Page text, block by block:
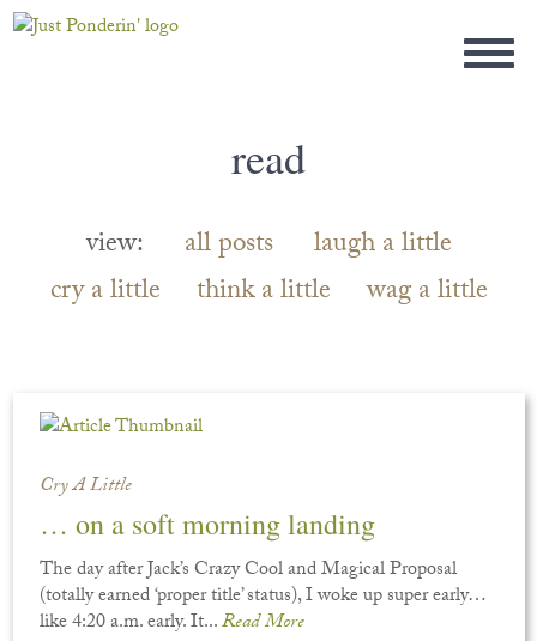
read
view: all posts
laugh a little
cry a little
think a little wag a little
Cry A Little
… on a soft morning landing
The day after Jack’s Crazy Cool and Magical Proposal
(totally earned ‘proper title’ status), I woke up super early…
like 4:20 a.m. early. It...Read More